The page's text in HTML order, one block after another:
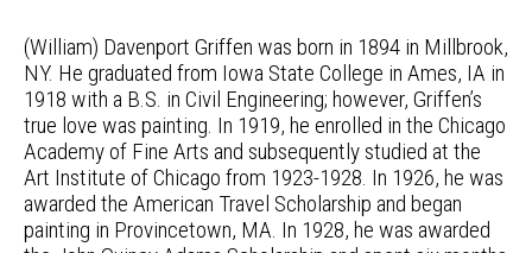
(William) Davenport Griffen was born in 1894 in Millbrook,
NY. He graduated from Iowa State College in Ames, IA in
1918 with a B.S. in Civil Engineering; however, Griffen’s
true love was painting. In 1919, he enrolled in the Chicago
Academy of Fine Arts and subsequently studied at the
Art Institute of Chicago from 1923-1928. In 1926, he was
awarded the American Travel Scholarship and began
painting in Provincetown, MA. In 1928, he was awarded